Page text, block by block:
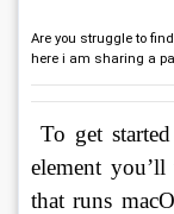
Are you struggle to
here i am sharing a
To get
element
that runs